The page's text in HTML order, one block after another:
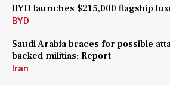
BYD launches $215,000 flagship
BYD
Saudi Arabia braces for possible
backed militias: Report
Iran